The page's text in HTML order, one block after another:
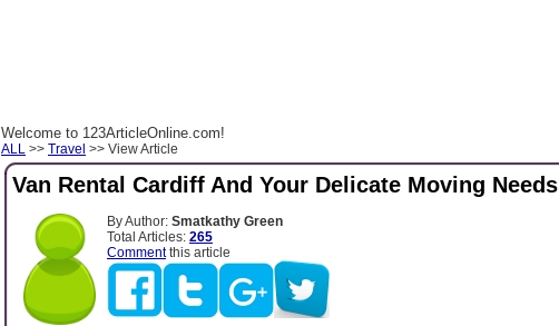
Welcome to 123ArticleOnline.com!
ALL >> Travel >> View Article
Van Rental Cardiff And Your Delicate Moving Needs
By Author: Smatkathy Green
Total Articles: 265
Commentthis article